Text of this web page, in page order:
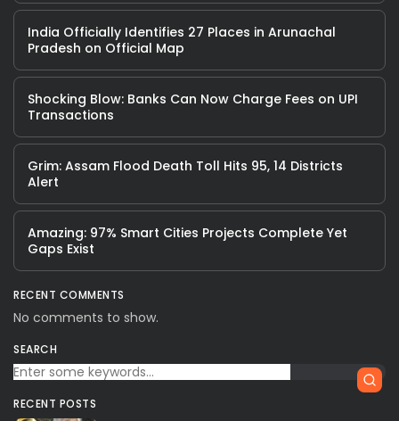
India Officially Identifies 27 Places in Arunachal
Pradesh on Official Map
Shocking Blow: Banks Can Now Charge Fees on UPI
Transactions
Grim: Assam Flood Death Toll Hits 95, 14 Districts
Alert
Amazing: 97% Smart Cities Projects Complete Yet
Gaps Exist
RECENT COMMENTS
No comments to show.
SEARCH
RECENT POSTS